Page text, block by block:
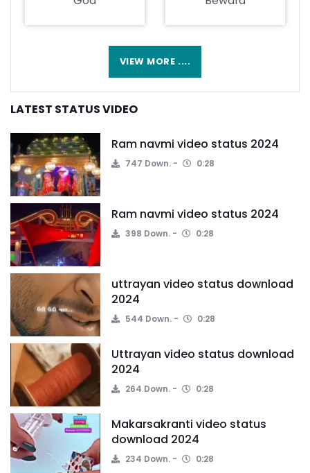
VIEW MORE ....
LATEST STATUS VIDEO
Ram navmi video status 2024
747 Down. 0:28
Ram navmi video status 2024
398 Down. 0:28
uttrayan video status download
2024
544 Down. 0:28
Uttrayan video status download
2024
264 Down. 0:28
Makarsakranti video status
download 2024
234 Down. 0:28